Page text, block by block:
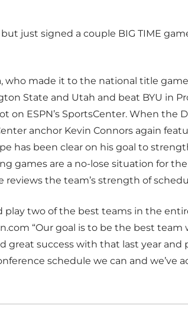
just signed a couple BIG TIME
who made it to the national title
State and Utah and beat BYU in
on ESPN’s SportsCenter. When the
anchor Kevin Connors again
has been clear on his goal to
games are a no-lose situation for
the team’s strength of
play two of the best teams in the
“Our goal is to be the best team
great success with that last year and
schedule we can and we’ve